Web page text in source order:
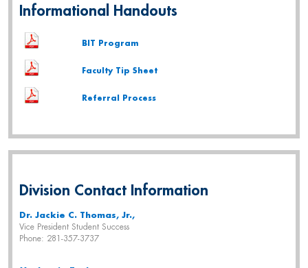
Informational Handouts
BIT Program
Faculty Tip Sheet
Referral Process
Division Contact Information
Dr. Jackie C. Thomas, Jr.,
Vice President Student Success
Phone: 281-357-3737